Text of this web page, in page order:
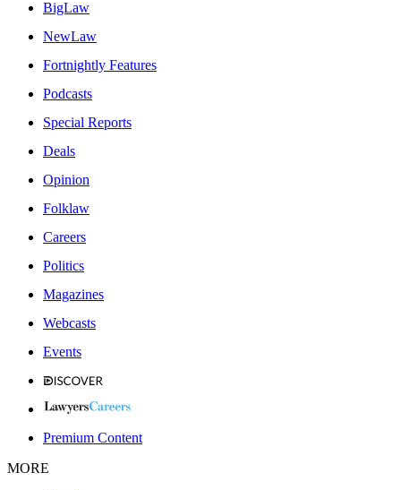
BigLaw
NewLaw
Fortnightly Features
Podcasts
Special Reports
Deals
Opinion
Folklaw
Careers
Politics
Magazines
Webcasts
Events
Premium Content
MORE